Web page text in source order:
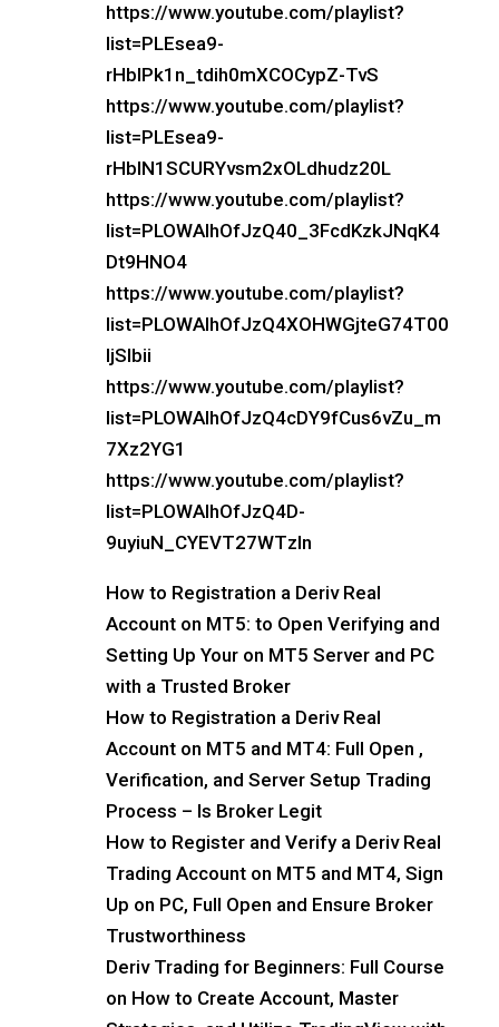
https://www.youtube.com/playlist?
list=PLEsea9-
rHbIPk1n_tdih0mXCOCypZ-TvS
https://www.youtube.com/playlist?
list=PLEsea9-
rHbIN1SCURYvsm2xOLdhudz20L
https://www.youtube.com/playlist?
list=PLOWAIhOfJzQ40_3FcdKzkJNqK4
Dt9HNO4
https://www.youtube.com/playlist?
list=PLOWAIhOfJzQ4XOHWGjteG74T00
IjSIbii
https://www.youtube.com/playlist?
list=PLOWAIhOfJzQ4cDY9fCus6vZu_m
7Xz2YG1
https://www.youtube.com/playlist?
list=PLOWAIhOfJzQ4D-
9uyiuN_CYEVT27WTzln
How to Registration a Deriv Real
Account on MT5: to Open Verifying and
Setting Up Your on MT5 Server and PC
with a Trusted Broker
How to Registration a Deriv Real
Account on MT5 and MT4: Full Open ,
Verification, and Server Setup Trading
Process – Is Broker Legit
How to Register and Verify a Deriv Real
Trading Account on MT5 and MT4, Sign
Up on PC, Full Open and Ensure Broker
Trustworthiness
Deriv Trading for Beginners: Full Course
on How to Create Account, Master